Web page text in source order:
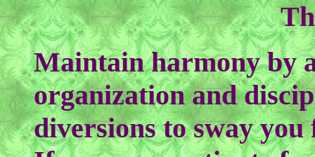
Maintain harmony by
organization and
diversions to sway